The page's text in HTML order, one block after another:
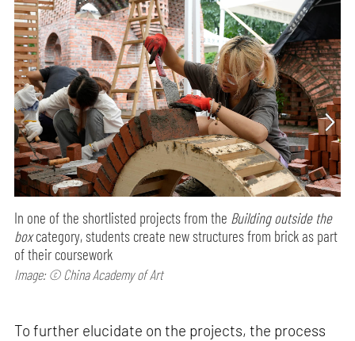
In one of the shortlisted projects from the Building outside the
boxcategory, students create new structures from brick as part
of their coursework
Image: © China Academy of Art
To further elucidate on the projects, the process